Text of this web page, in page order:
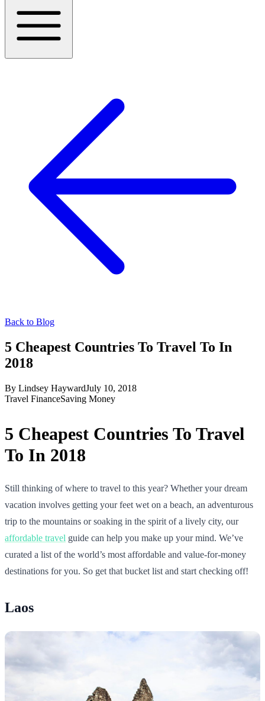
Back to Blog
5 Cheapest Countries To Travel To In
2018
By Lindsey HaywardJuly 10, 2018
Travel FinanceSaving Money
5 Cheapest Countries To Travel
To In 2018
Still thinking of where to travel to this year? Whether your dream
vacation involves getting your feet wet on a beach, an adventurous
trip to the mountains or soaking in the spirit of a lively city, our
affordable travel guide can help you make up your mind. We’ve
curated a list of the world’s most affordable and value-for-money
destinations for you. So get that bucket list and start checking off!
Laos